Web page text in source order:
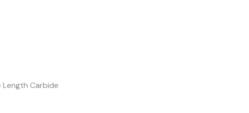
Length Carbide